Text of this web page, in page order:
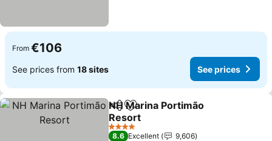
From €106
See prices from 18 sites See prices
ShareAdd to favorites
NH Marina Portimão
Resort
See prices
4 Stars
8.6 Excellent
9,606